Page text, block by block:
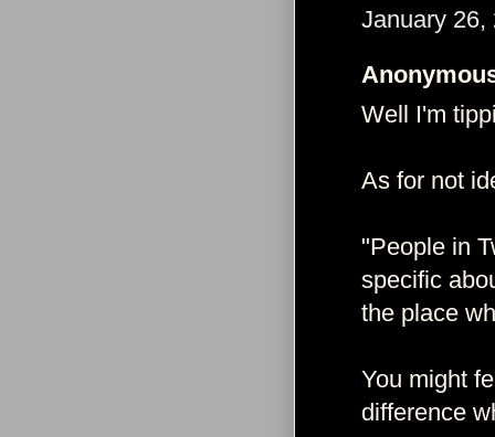
January 26,
Well I'm
As for not
"People in
specific
the place
You might
difference